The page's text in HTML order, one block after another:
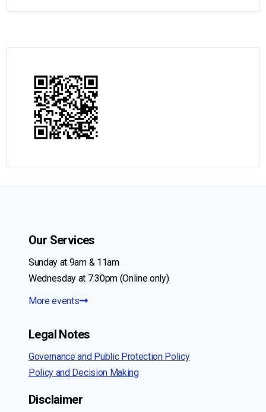
Our Services
Sunday at 9am & 11am
Wednesday at 7:30pm (Online only)
More events
Legal Notes
Governance and Public Protection Policy
Policy and Decision Making
Disclaimer